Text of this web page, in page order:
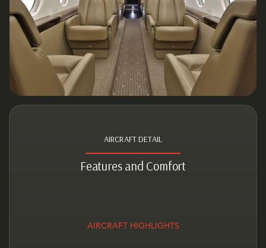
AIRCRAFT DETAIL
Features and Comfort
AIRCRAFT HIGHLIGHTS